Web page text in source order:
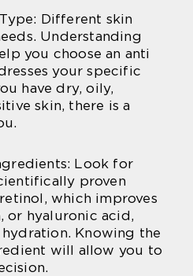
Different skin
Understanding
you choose an anti
your specific
have dry, oily,
skin, there is a
Look for
proven
which improves
or hyaluronic acid,
Knowing the
will allow you to